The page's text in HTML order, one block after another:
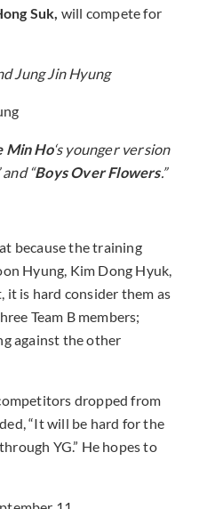
Suk, will compete for
Jung Jin Hyung
Min Ho‘s younger version
and “Boys Over Flowers.”
because the training
Hyung, Kim Dong Hyuk,
it is hard consider them as
Team B members;
against the other
dropped from
“It will be hard for the
YG.” He hopes to